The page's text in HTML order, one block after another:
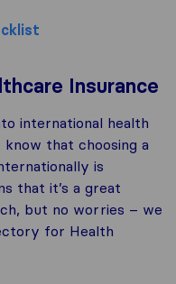
Insurance
international health
that choosing a
is
that it’s a great
but no worries – we
for Health